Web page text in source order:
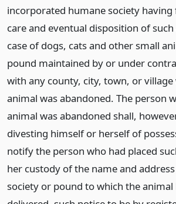
incorporated humane society
care and eventual disposition of
case of dogs, cats and other small
pound maintained by or under
with any county, city, town, or
animal was abandoned. The person
animal was abandoned shall,
divesting himself or herself of
notify the person who had placed
her custody of the name and
society or pound to which the animal